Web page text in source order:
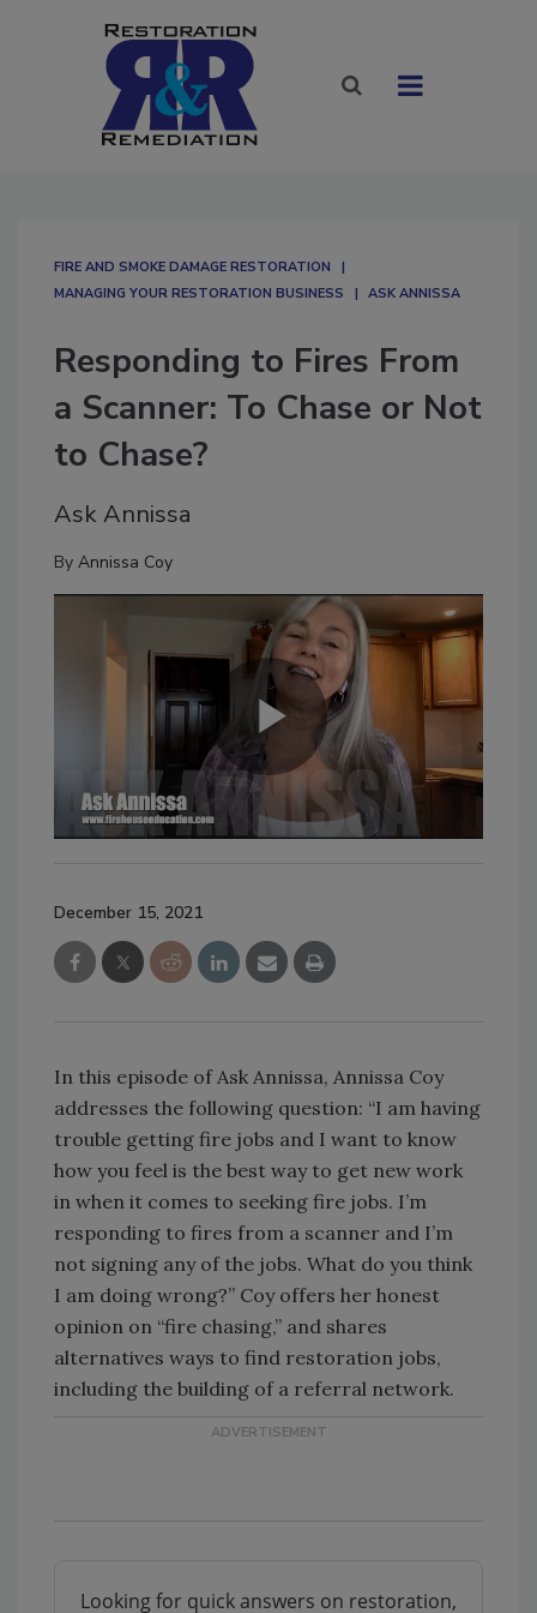
FIRE AND SMOKE DAMAGE RESTORATION
MANAGING YOUR RESTORATION BUSINESS
ASK ANNISSA
Responding to Fires From
a Scanner: To Chase or Not
to Chase?
Ask Annissa
By Annissa Coy
December 15, 2021
In this episode of Ask Annissa, Annissa Coy
addresses the following question: “I am having
trouble getting fire jobs and I want to know
how you feel is the best way to get new work
in when it comes to seeking fire jobs. I’m
responding to fires from a scanner and I’m
not signing any of the jobs. What do you think
I am doing wrong?” Coy offers her honest
opinion on “fire chasing,” and shares
alternatives ways to find restoration jobs,
including the building of a referral network.
Looking for quick answers on restoration,